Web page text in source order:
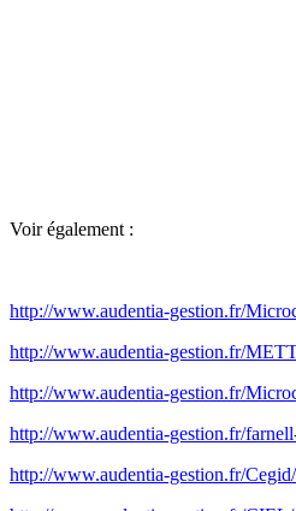
Voir également :
http://www.audentia-gestion.fr/
http://www.audentia-gestion.fr/
http://www.audentia-gestion.fr/
http://www.audentia-gestion.fr/
http://www.audentia-gestion.fr/Cegid/